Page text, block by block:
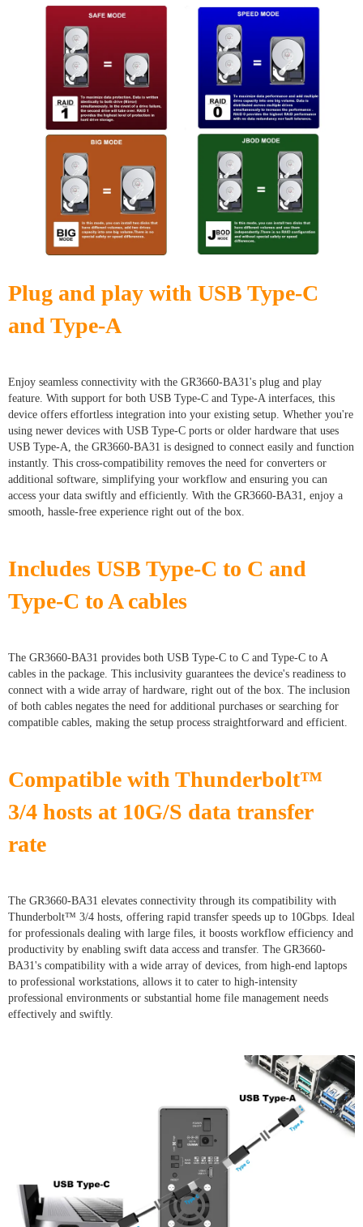
Plug and play with USB Type-C
and Type-A
Enjoy seamless connectivity with the GR3660-BA31's plug and play
feature. With support for both USB Type-C and Type-A interfaces, this
device offers effortless integration into your existing setup. Whether you're
using newer devices with USB Type-C ports or older hardware that uses
USB Type-A, the GR3660-BA31 is designed to connect easily and function
instantly. This cross-compatibility removes the need for converters or
additional software, simplifying your workflow and ensuring you can
access your data swiftly and efficiently. With the GR3660-BA31, enjoy a
smooth, hassle-free experience right out of the box.
Includes USB Type-C to C and
Type-C to A cables
The GR3660-BA31 provides both USB Type-C to C and Type-C to A
cables in the package. This inclusivity guarantees the device's readiness to
connect with a wide array of hardware, right out of the box. The inclusion
of both cables negates the need for additional purchases or searching for
compatible cables, making the setup process straightforward and efficient.
Compatible with Thunderbolt™
3/4 hosts at 10G/S data transfer
rate
The GR3660-BA31 elevates connectivity through its compatibility with
Thunderbolt™ 3/4 hosts, offering rapid transfer speeds up to 10Gbps. Ideal
for professionals dealing with large files, it boosts workflow efficiency and
productivity by enabling swift data access and transfer. The GR3660-
BA31's compatibility with a wide array of devices, from high-end laptops
to professional workstations, allows it to cater to high-intensity
professional environments or substantial home file management needs
effectively and swiftly.